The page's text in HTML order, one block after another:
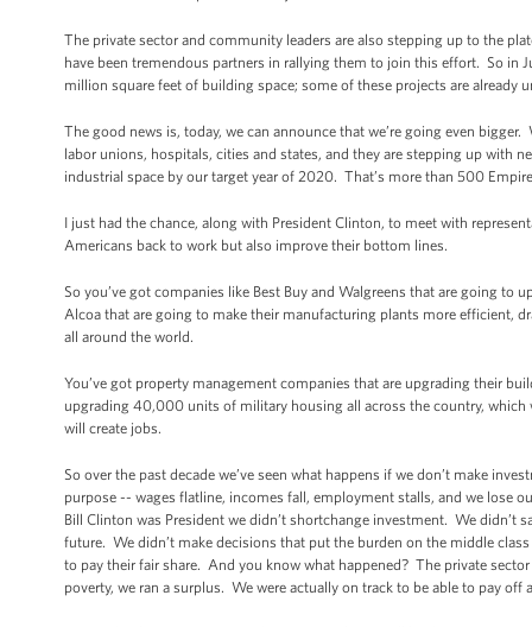
The private sector and community leaders are also stepping up to the
have been tremendous partners in rallying them to join this effort. So
million square feet of building space; some of these projects are already
The good news is, today, we can announce that we’re going even
labor unions, hospitals, cities and states, and they are stepping up with
industrial space by our target year of 2020. That’s more than 500
I just had the chance, along with President Clinton, to meet with
Americans back to work but also improve their bottom lines.
So you’ve got companies like Best Buy and Walgreens that are going
Alcoa that are going to make their manufacturing plants more efficient,
all around the world.
You’ve got property management companies that are upgrading their
upgrading 40,000 units of military housing all across the country,
will create jobs.
So over the past decade we’ve seen what happens if we don’t make
purpose -- wages flatline, incomes fall, employment stalls, and we lose
Bill Clinton was President we didn’t shortchange investment. We didn’t
future. We didn’t make decisions that put the burden on the middle
to pay their fair share. And you know what happened? The private
poverty, we ran a surplus. We were actually on track to be able to pay